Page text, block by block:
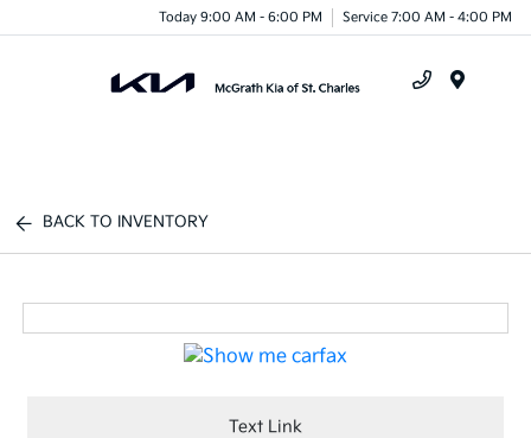
Today 9:00 AM - 6:00 PM Service 7:00 AM - 4:00 PM
BACK TO INVENTORY
Text Link